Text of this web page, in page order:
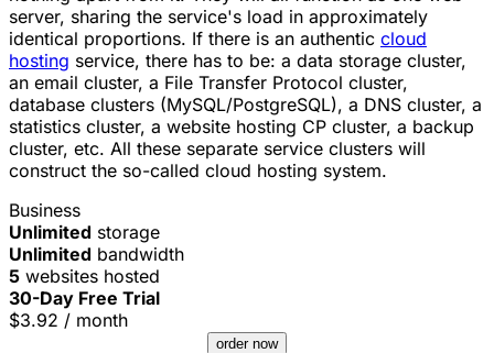
server, sharing the service's load in approximately
identical proportions. If there is an authentic cloud
hosting service, there has to be: a data storage cluster,
an email cluster, a File Transfer Protocol cluster,
database clusters (MySQL/PostgreSQL), a DNS cluster, a
statistics cluster, a website hosting CP cluster, a backup
cluster, etc. All these separate service clusters will
construct the so-called cloud hosting system.
Business
Unlimited storage
Unlimited bandwidth
5 websites hosted
30-Day Free Trial
$3.92 / month
order now